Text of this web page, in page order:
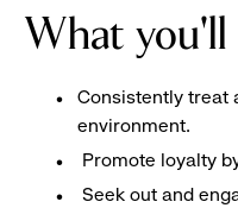
What you'll
Consistently treat
environment.
Promote loyalty
Seek out and